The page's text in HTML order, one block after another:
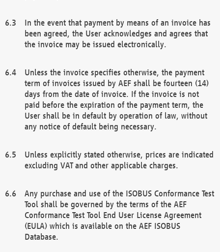
In the event that payment by means of an invoice has
been agreed, the User acknowledges and agrees that
the invoice may be issued electronically.
Unless the invoice specifies otherwise, the payment
term of invoices issued by AEF shall be fourteen (14)
days from the date of invoice. If the invoice is not
paid before the expiration of the payment term, the
User shall be in default by operation of law, without
any notice of default being necessary.
Unless explicitly stated otherwise, prices are indicated
excluding VAT and other applicable charges.
Any purchase and use of the ISOBUS Conformance Test
Tool shall be governed by the terms of the AEF
Conformance Test Tool End User License Agreement
(EULA) which is available on the AEF ISOBUS
Database.